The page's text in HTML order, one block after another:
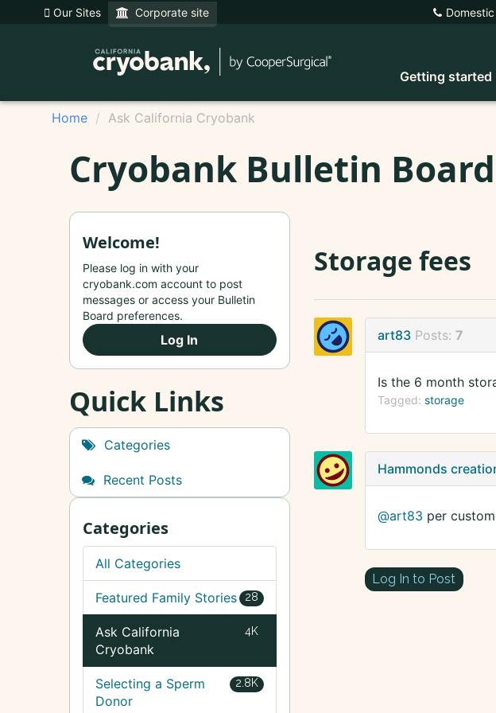
Our Sites Corporate site Domestic
Getting started
Home Ask California Cryobank
Cryobank Bulletin
Storage fees
art83 Posts: 7
Is the 6 month
Tagged: storage
Hammonds
@art83 per
Log In to Post
Welcome!
Please log in with your
cryobank.com account to post
messages or access your Bulletin
Board preferences.
Log In
Quick Links
Categories
Recent Posts
Categories
All Categories
28
Featured Family Stories
4K
Ask California
Cryobank
2.8K
Selecting a Sperm
Donor